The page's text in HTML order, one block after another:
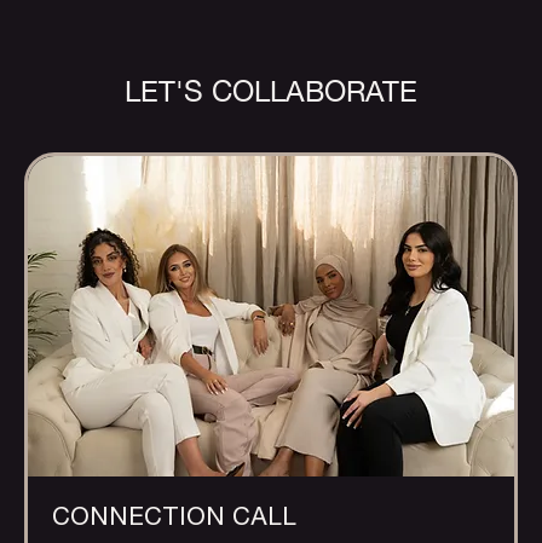
LET'S COLLABORATE
CONNECTION CALL